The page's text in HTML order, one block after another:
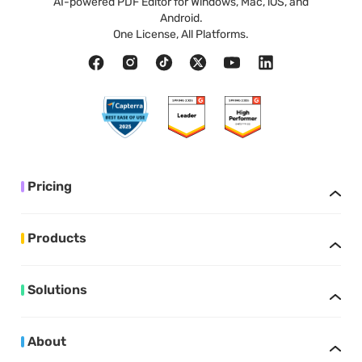
Android.
One License, All Platforms.
Pricing
Products
Solutions
About